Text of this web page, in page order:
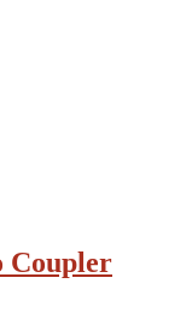
Coupler